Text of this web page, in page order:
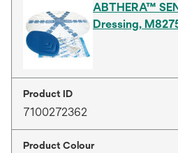
ABTHERA™
Dressing,
Product ID
7100272362
Product Colour